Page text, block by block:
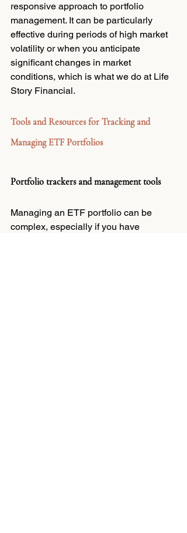
responsive approach to portfolio
management. It can be particularly
effective during periods of high market
volatility or when you anticipate
significant changes in market
conditions, which is what we do at Life
Story Financial.
Tools and Resources for Tracking and
Managing ETF Portfolios
Portfolio trackers and management tools
Managing an ETF portfolio can be
complex, especially if you have